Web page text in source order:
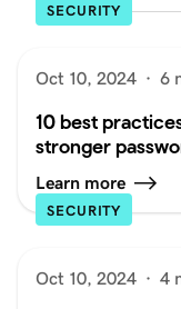
SECURITY
Oct 10, 2024 · 6
10 best
stronger
Learn more
SECURITY
Oct 10, 2024 · 4